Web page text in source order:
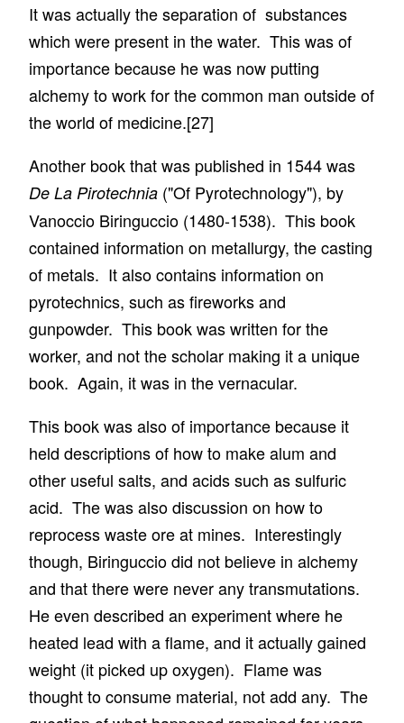
It was actually the separation of substances
which were present in the water. This was of
importance because he was now putting
alchemy to work for the common man outside of
the world of medicine.[27]
Another book that was published in 1544 was
De La Pirotechnia ("Of Pyrotechnology"), by
Vanoccio Biringuccio (1480-1538). This book
contained information on metallurgy, the casting
of metals. It also contains information on
pyrotechnics, such as fireworks and
gunpowder. This book was written for the
worker, and not the scholar making it a unique
book. Again, it was in the vernacular.
This book was also of importance because it
held descriptions of how to make alum and
other useful salts, and acids such as sulfuric
acid. The was also discussion on how to
reprocess waste ore at mines. Interestingly
though, Biringuccio did not believe in alchemy
and that there were never any transmutations.
He even described an experiment where he
heated lead with a flame, and it actually gained
weight (it picked up oxygen). Flame was
thought to consume material, not add any. The